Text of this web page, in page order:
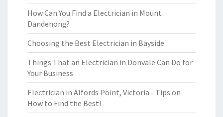
How Can You Find a Electrician in Mount
Dandenong?
Choosing the Best Electrician in Bayside
Things That an Electrician in Donvale Can Do for
Your Business
Electrician in Alfords Point, Victoria - Tips on
How to Find the Best!